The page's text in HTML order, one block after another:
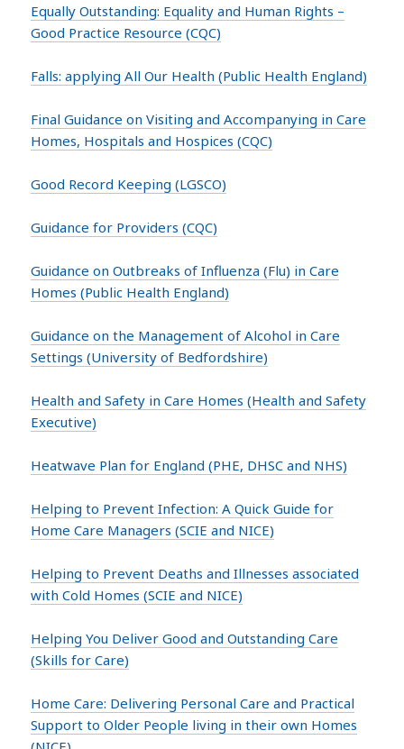
Equally Outstanding: Equality and Human Rights –
Good Practice Resource (CQC)
Falls: applying All Our Health (Public Health England)
Final Guidance on Visiting and Accompanying in Care
Homes, Hospitals and Hospices (CQC)
Good Record Keeping (LGSCO)
Guidance for Providers (CQC)
Guidance on Outbreaks of Influenza (Flu) in Care
Homes (Public Health England)
Guidance on the Management of Alcohol in Care
Settings (University of Bedfordshire)
Health and Safety in Care Homes (Health and Safety
Executive)
Heatwave Plan for England (PHE, DHSC and NHS)
Helping to Prevent Infection: A Quick Guide for
Home Care Managers (SCIE and NICE)
Helping to Prevent Deaths and Illnesses associated
with Cold Homes (SCIE and NICE)
Helping You Deliver Good and Outstanding Care
(Skills for Care)
Home Care: Delivering Personal Care and Practical
Support to Older People living in their own Homes